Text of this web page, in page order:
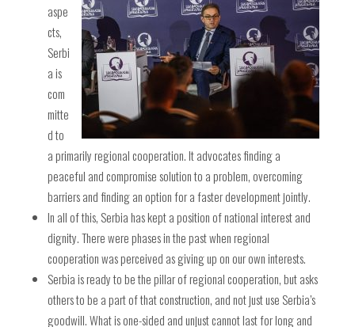
aspe
cts,
Serbi
a is
com
mitte
d to
a primarily regional cooperation. It advocates finding a
peaceful and compromise solution to a problem, overcoming
barriers and finding an option for a faster development jointly.
In all of this, Serbia has kept a position of national interest and
dignity. There were phases in the past when regional
cooperation was perceived as giving up on our own interests.
Serbia is ready to be the pillar of regional cooperation, but asks
others to be a part of that construction, and not just use Serbia’s
goodwill. What is one-sided and unjust cannot last for long and